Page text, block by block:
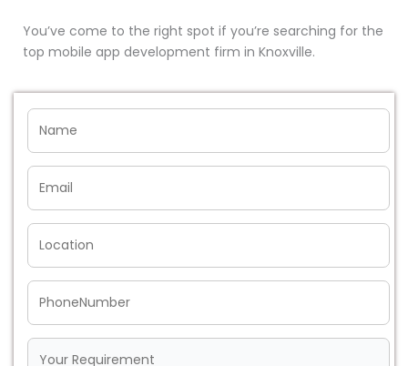
You’ve come to the right spot if you’re searching for the
top mobile app development firm in Knoxville.